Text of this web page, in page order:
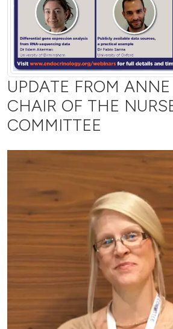
UPDATE FROM
CHAIR OF THE
COMMITTEE